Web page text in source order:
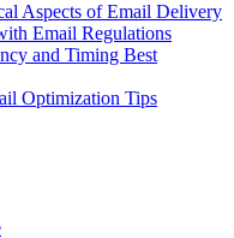
Aspects of Email Delivery
Email Regulations
and Timing Best
Optimization Tips